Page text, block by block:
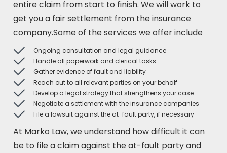
entire claim from start to finish. We will work to
get you a fair settlement from the insurance
company.Some of the services we offer include
Ongoing consultation and legal guidance
Handle all paperwork and clerical tasks
Gather evidence of fault and liability
Reach out to all relevant parties on your behalf
Develop a legal strategy that strengthens your case
Negotiate a settlement with the insurance companies
File a lawsuit against the at-fault party, if necessary
At Marko Law, we understand how difficult it can
be to file a claim against the at-fault party and